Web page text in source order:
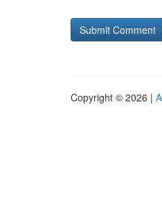
Copyright © 2026 |